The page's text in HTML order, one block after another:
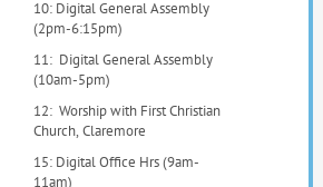
10: Digital General Assembly
(2pm-6:15pm)
11: Digital General Assembly
(10am-5pm)
12: Worship with First Christian
Church, Claremore
15: Digital Office Hrs (9am-
11am)